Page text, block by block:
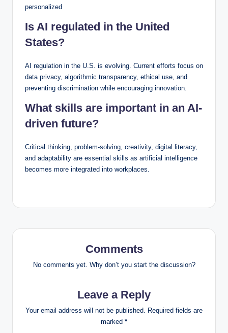
personalized
Is AI regulated in the United
States?
AI regulation in the U.S. is evolving. Current efforts focus on
data privacy, algorithmic transparency, ethical use, and
preventing discrimination while encouraging innovation.
What skills are important in an AI-
driven future?
Critical thinking, problem-solving, creativity, digital literacy,
and adaptability are essential skills as artificial intelligence
becomes more integrated into workplaces.
Comments
No comments yet. Why don’t you start the discussion?
Leave a Reply
Your email address will not be published. Required fields are
marked *